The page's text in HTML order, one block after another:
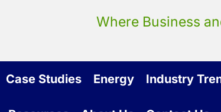
Where Business
Case Studies Energy Industry